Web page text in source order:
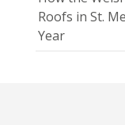
Roofs in St.
Year